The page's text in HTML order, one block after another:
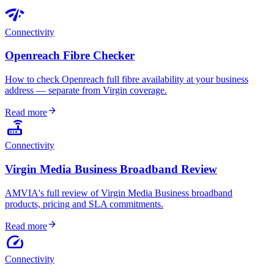
network_check
Connectivity
Openreach Fibre Checker
How to check Openreach full fibre availability at your business
address — separate from Virgin coverage.
Read morearrow_forward
router
Connectivity
Virgin Media Business Broadband Review
AMVIA's full review of Virgin Media Business broadband
products, pricing and SLA commitments.
Read morearrow_forward
speed
Connectivity